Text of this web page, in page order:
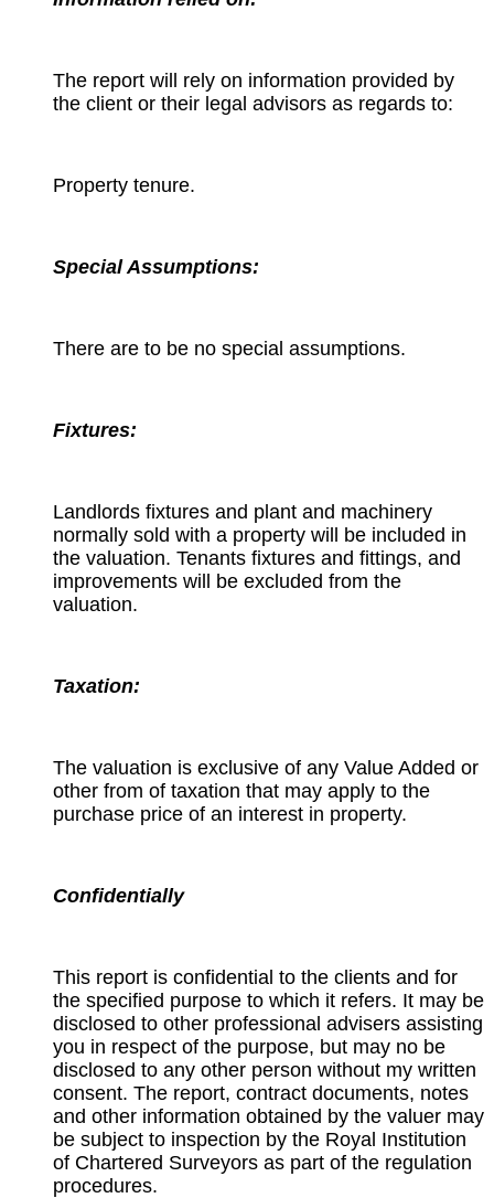
The report will rely on information provided by
the client or their legal advisors as regards to:
Property tenure.
Special Assumptions:
There are to be no special assumptions.
Fixtures:
Landlords fixtures and plant and machinery
normally sold with a property will be included in
the valuation. Tenants fixtures and fittings, and
improvements will be excluded from the
valuation.
Taxation:
The valuation is exclusive of any Value Added or
other from of taxation that may apply to the
purchase price of an interest in property.
Confidentially
This report is confidential to the clients and for
the specified purpose to which it refers. It may be
disclosed to other professional advisers assisting
you in respect of the purpose, but may no be
disclosed to any other person without my written
consent. The report, contract documents, notes
and other information obtained by the valuer may
be subject to inspection by the Royal Institution
of Chartered Surveyors as part of the regulation
procedures.